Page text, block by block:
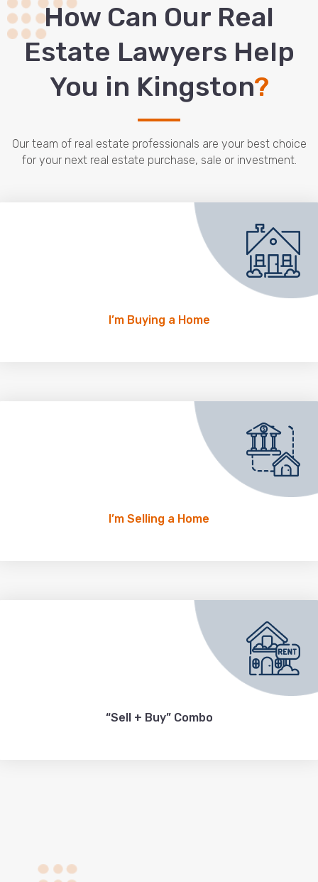
How Сan Our Real
Estate Lawyers Help
You in Kingston?
Our team of real estate professionals are your best choice
for your next real estate purchase, sale or investment.
I’m Buying a Home
I’m Selling a Home
“Sell + Buy” Combo